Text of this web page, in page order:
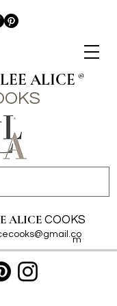
ALICE
KS
®
ALICE COOKS
m